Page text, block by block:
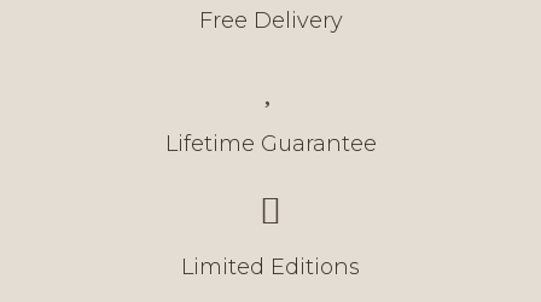
Free Delivery
Lifetime Guarantee
Limited Editions